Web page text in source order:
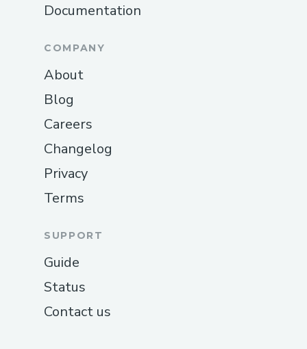
Documentation
COMPANY
About
Blog
Careers
Changelog
Privacy
Terms
SUPPORT
Guide
Status
Contact us